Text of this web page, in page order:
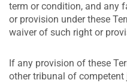
term or condition, and any
or provision under these
waiver of such right or
If any provision of these
other tribunal of